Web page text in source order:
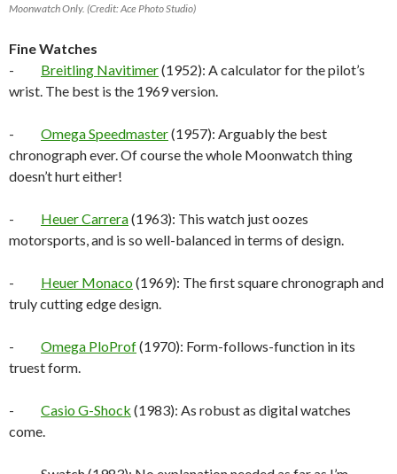
Moonwatch Only. (Credit: Ace Photo Studio)
Fine Watches
- Breitling Navitimer(1952): A calculator for the pilot’s
wrist. The best is the 1969 version.
- Omega Speedmaster(1957): Arguably the best
chronograph ever. Of course the whole Moonwatch thing
doesn’t hurt either!
- Heuer Carrera(1963): This watch just oozes
motorsports, and is so well-balanced in terms of design.
- Heuer Monaco(1969): The first square chronograph and
truly cutting edge design.
- Omega PloProf(1970): Form-follows-function in its
truest form.
- Casio G-Shock (1983): As robust as digital watches
come.